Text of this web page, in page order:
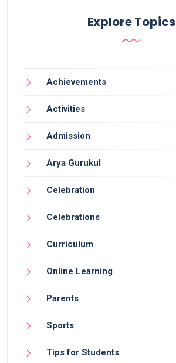
Explore Topics
Achievements
Activities
Admission
Arya Gurukul
Celebration
Celebrations
Curriculum
Online Learning
Parents
Sports
Tips for Students